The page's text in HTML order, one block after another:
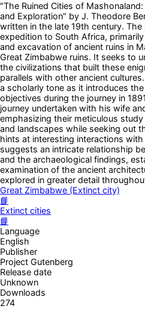
"The Ruined Cities of
and Exploration" by J. Theodore
written in the late 19th century.
expedition to South Africa,
and excavation of ancient ruins in
Great Zimbabwe ruins. It seeks to
the civilizations that built these
parallels with other ancient
a scholarly tone as it introduces
objectives during the journey in
journey undertaken with his wife
emphasizing their meticulous
and landscapes while seeking out
hints at interesting interactions
suggests an intricate relationship
and the archaeological findings,
examination of the ancient
explored in greater detail
Great Zimbabwe (Extinct city)
📘
Extinct cities
📘
Language
English
Publisher
Project Gutenberg
Release date
Unknown
Downloads
274